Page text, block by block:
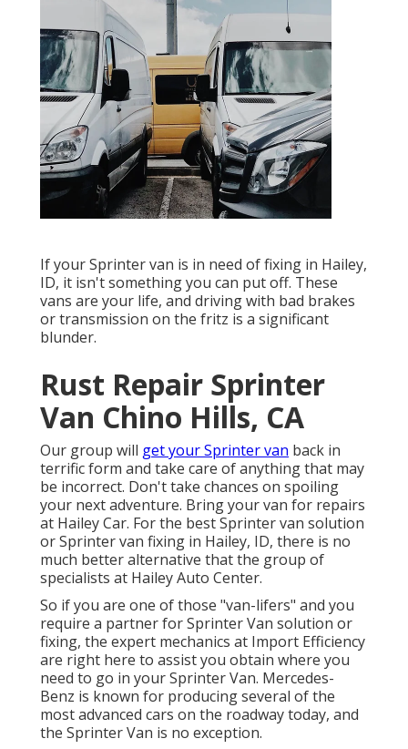
If your Sprinter van is in need of fixing in Hailey,
ID, it isn't something you can put off. These
vans are your life, and driving with bad brakes
or transmission on the fritz is a significant
blunder.
Rust Repair Sprinter
Van Chino Hills, CA
Our group will get your Sprinter van back in
terrific form and take care of anything that may
be incorrect. Don't take chances on spoiling
your next adventure. Bring your van for repairs
at Hailey Car. For the best Sprinter van solution
or Sprinter van fixing in Hailey, ID, there is no
much better alternative that the group of
specialists at Hailey Auto Center.
So if you are one of those "van-lifers" and you
require a partner for Sprinter Van solution or
fixing, the expert mechanics at Import Efficiency
are right here to assist you obtain where you
need to go in your Sprinter Van. Mercedes-
Benz is known for producing several of the
most advanced cars on the roadway today, and
the Sprinter Van is no exception.